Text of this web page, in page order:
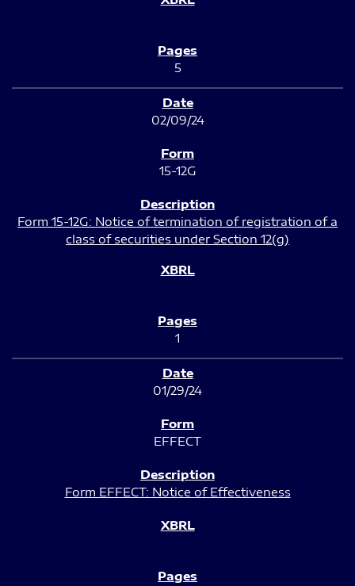
5
02/09/24
15-12G
Form 15-12G: Notice of termination of registration of a
class of securities under Section 12(g)
1
01/29/24
EFFECT
Form EFFECT: Notice of Effectiveness